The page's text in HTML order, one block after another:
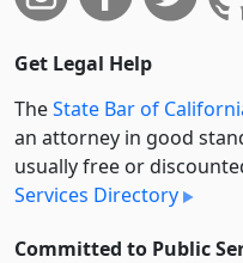
Get Legal Help
TheState Bar of
an attorney in good
usually free or
Services Directory
Committed to Public